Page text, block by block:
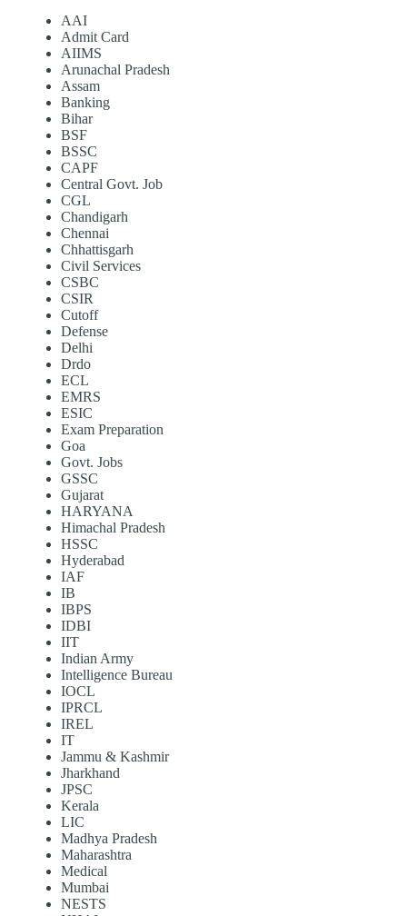
AAI
Admit Card
AIIMS
Arunachal Pradesh
Assam
Banking
Bihar
BSF
BSSC
CAPF
Central Govt. Job
CGL
Chandigarh
Chennai
Chhattisgarh
Civil Services
CSBC
CSIR
Cutoff
Defense
Delhi
Drdo
ECL
EMRS
ESIC
Exam Preparation
Goa
Govt. Jobs
GSSC
Gujarat
HARYANA
Himachal Pradesh
HSSC
Hyderabad
IAF
IB
IBPS
IDBI
IIT
Indian Army
Intelligence Bureau
IOCL
IPRCL
IREL
IT
Jammu & Kashmir
Jharkhand
JPSC
Kerala
LIC
Madhya Pradesh
Maharashtra
Medical
Mumbai
NESTS